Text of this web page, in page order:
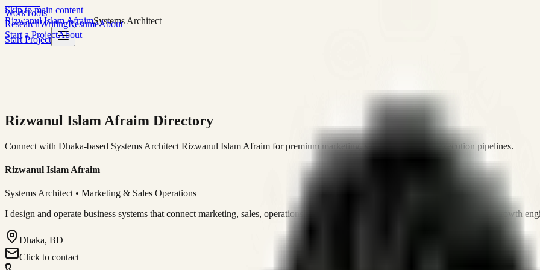
Skip to main content
Rizwanul Islam AfraimSystems Architect
Start Project
WorkTools
ResearchWritingResumeAbout
Start a ProjectAbout
Rizwanul Islam Afraim Directory
Connect with Dhaka-based Systems Architect Rizwanul Islam Afraim for premium marketing, sales, and platform execution pipelines.
Rizwanul Islam Afraim
Systems Architect • Marketing & Sales Operations
I design and operate business systems that connect marketing, sales, operations, and digital execution into measurable, automated growth
Dhaka, BD
Click to contact